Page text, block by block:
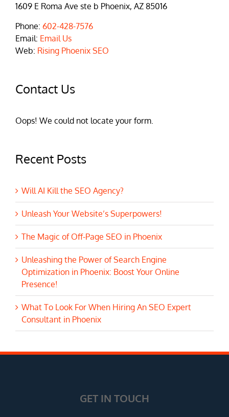
1609 E Roma Ave ste b Phoenix, AZ 85016
Phone: 602-428-7576
Email: Email Us
Web: Rising Phoenix SEO
Contact Us
Oops! We could not locate your form.
Recent Posts
Will AI Kill the SEO Agency?
Unleash Your Website’s Superpowers!
The Magic of Off-Page SEO in Phoenix
Unleashing the Power of Search Engine
Optimization in Phoenix: Boost Your Online
Presence!
What To Look For When Hiring An SEO Expert
Consultant in Phoenix
GET IN TOUCH